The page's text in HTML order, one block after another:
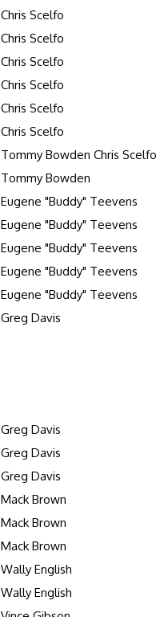
Chris Scelfo
Chris Scelfo
Chris Scelfo
Chris Scelfo
Chris Scelfo
Chris Scelfo
Tommy Bowden Chris Scelfo
Tommy Bowden
Eugene "Buddy" Teevens
Eugene "Buddy" Teevens
Eugene "Buddy" Teevens
Eugene "Buddy" Teevens
Eugene "Buddy" Teevens
Greg Davis
Greg Davis
Greg Davis
Greg Davis
Mack Brown
Mack Brown
Mack Brown
Wally English
Wally English